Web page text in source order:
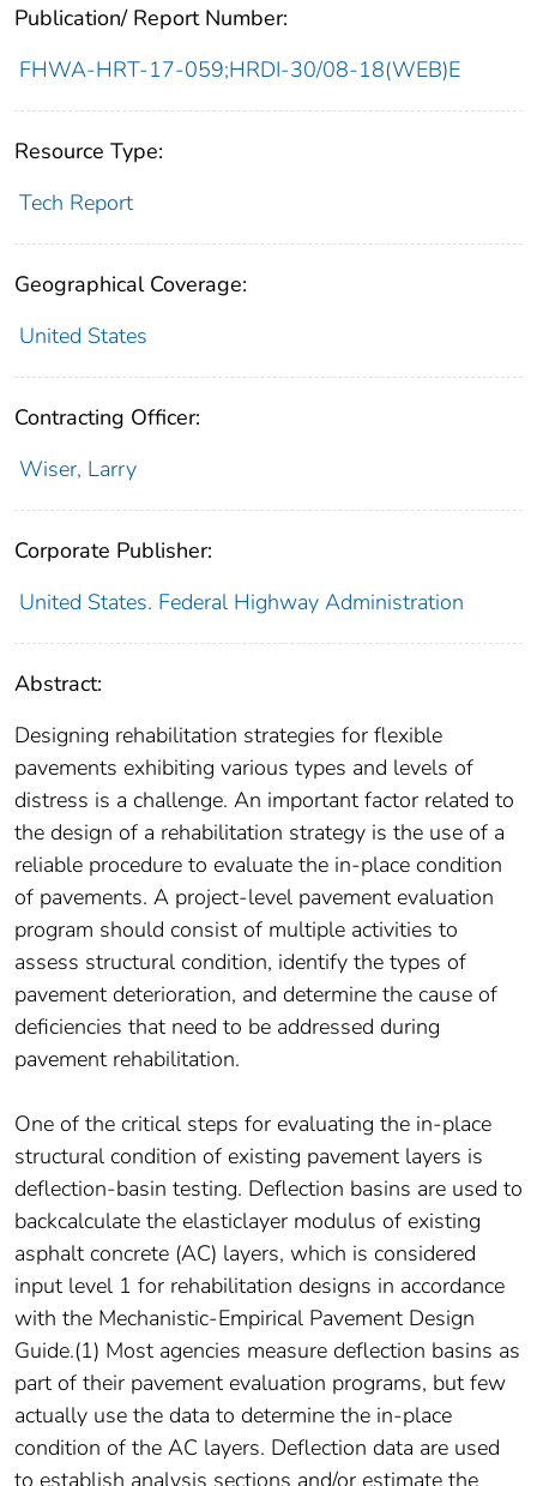
Publication/ Report Number:
FHWA-HRT-17-059;HRDI-30/08-18(WEB)E
Resource Type:
Tech Report
Geographical Coverage:
United States
Contracting Officer:
Wiser, Larry
Corporate Publisher:
United States. Federal Highway Administration
Abstract:
Designing rehabilitation strategies for flexible
pavements exhibiting various types and levels of
distress is a challenge. An important factor related to
the design of a rehabilitation strategy is the use of a
reliable procedure to evaluate the in-place condition
of pavements. A project-level pavement evaluation
program should consist of multiple activities to
assess structural condition, identify the types of
pavement deterioration, and determine the cause of
deficiencies that need to be addressed during
pavement rehabilitation.
One of the critical steps for evaluating the in-place
structural condition of existing pavement layers is
deflection-basin testing. Deflection basins are used to
backcalculate the elasticlayer modulus of existing
asphalt concrete (AC) layers, which is considered
input level 1 for rehabilitation designs in accordance
with the Mechanistic-Empirical Pavement Design
Guide.(1) Most agencies measure deflection basins as
part of their pavement evaluation programs, but few
actually use the data to determine the in-place
condition of the AC layers. Deflection data are used